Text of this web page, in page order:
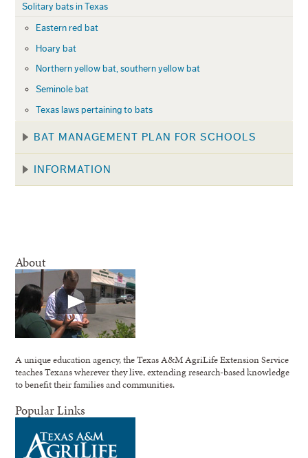
Solitary bats in Texas
Eastern red bat
Hoary bat
Northern yellow bat, southern yellow bat
Seminole bat
Texas laws pertaining to bats
BAT MANAGEMENT PLAN FOR SCHOOLS
INFORMATION
About
A unique education agency, the Texas A&M AgriLife Extension Service
teaches Texans wherever they live, extending research-based knowledge
to benefit their families and communities.
Popular Links